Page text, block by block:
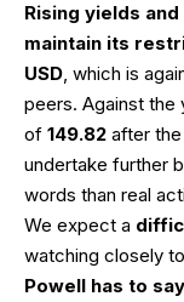
Rising yields
maintain its
USD, which is
peers. Against the
of 149.82 after
undertake further
words than real
We expect a
watching closely
Powell has to